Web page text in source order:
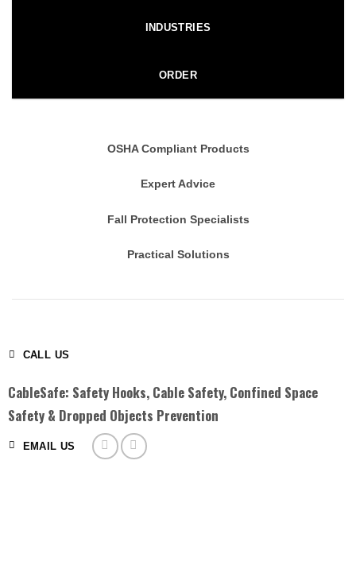
INDUSTRIES
ORDER
OSHA Compliant Products
Expert Advice
Fall Protection Specialists
Practical Solutions
CALL US
CableSafe: Safety Hooks, Cable Safety, Confined Space
Safety & Dropped Objects Prevention
EMAIL US